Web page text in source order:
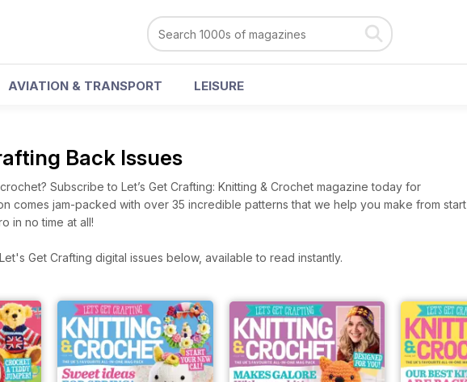
AVIATION & TRANSPORT LEISURE
Back Issues
Subscribe to Let’s Get Crafting: Knitting & Crochet magazine today for
comes jam-packed with over 35 incredible patterns that we help you make from start
in no time at all!
Get Crafting digital issues below, available to read instantly.